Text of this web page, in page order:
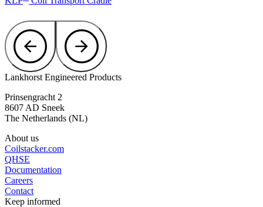
Lankhorst Engineered Products
Prinsengracht 2
8607 AD Sneek
The Netherlands (NL)
About us
Coilstacker.com
QHSE
Documentation
Careers
Contact
Keep informed